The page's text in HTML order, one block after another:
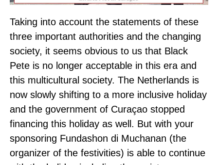
Taking into account the statements of these
three important authorities and the changing
society, it seems obvious to us that Black
Pete is no longer acceptable in this era and
this multicultural society. The Netherlands is
now slowly shifting to a more inclusive holiday
and the government of Curaçao stopped
financing this holiday as well. But with your
sponsoring Fundashon di Muchanan (the
organizer of the festivities) is able to continue